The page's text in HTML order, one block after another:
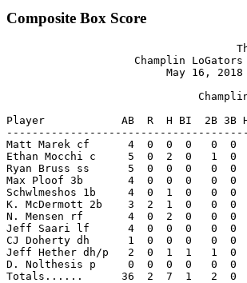
Composite Box Score
Champlin
May 16,
Player            AB  R  H BI  2B 3B HR
Matt Marek cf      4  0  0  0   0
Ethan Mocchi c     5  0  2  0   1
Ryan Bruss ss      5  0  0  0   0
Max Ploof 3b       4  0  0  0   0
Schwlmeshos 1b     4  0  1  0
K. McDermott 2b    3  2  1  0   0
N. Mensen rf       4  0  2  0   0
Jeff Saari lf      4  0  0  0   0  0
CJ Doherty dh      1  0  0  0   0
Jeff Hether dh/p   2  0  1  1   1
D. Nolthesis p     0  0  0  0   0
Totals......      36  2  7  1   2  0